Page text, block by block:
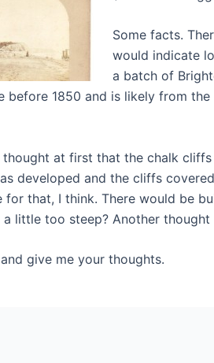
Some facts.
would indicate
a batch of
before 1850 and is likely from
thought at first that the chalk
developed and the cliffs
that, I think. There would be
little too steep? Another
give me your thoughts.